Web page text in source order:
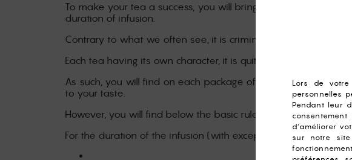
To make your tea a success, you will bring a special care to
duration of infusion.
Contrary to what we often see, it is criminal to pour boiling
Each tea having its own character, it is quite difficult to make
As such, you will find on each package of our teas,
to your taste.
However, you will find below the basic rules regarding the
For the duration of the infusion (with exceptions), a